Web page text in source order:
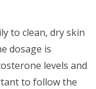
to clean, dry skin
dosage is
levels and
to follow the